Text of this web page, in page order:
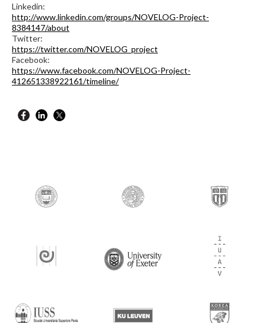
Linkedin:
http://www.linkedin.com/groups/NOVELOG-Project-
8384147/about
Twitter:
https://twitter.com/NOVELOG_project
Facebook:
https://www.facebook.com/NOVELOG-Project-
412651338922161/timeline/